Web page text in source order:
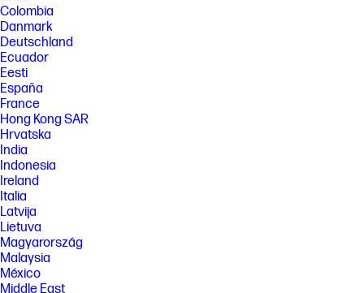
Colombia
Danmark
Deutschland
Ecuador
Eesti
España
France
Hong Kong SAR
Hrvatska
India
Indonesia
Ireland
Italia
Latvija
Lietuva
Magyarország
Malaysia
México
Middle East